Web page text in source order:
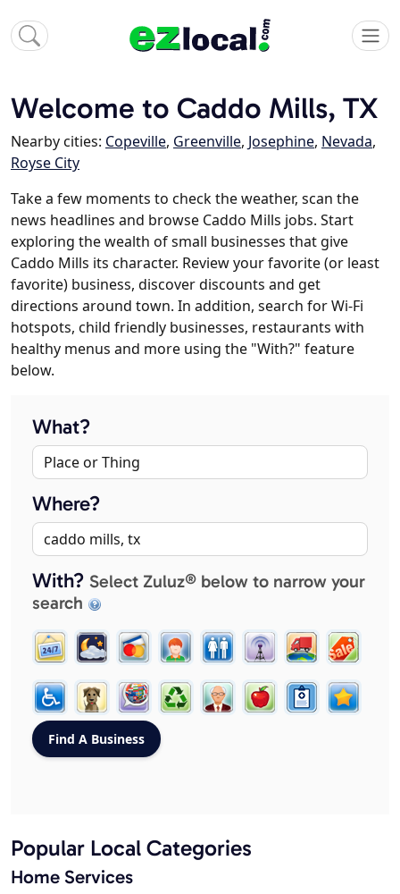
Welcome to Caddo Mills, TX
Nearby cities: Copeville, Greenville, Josephine, Nevada,
Royse City
Take a few moments to check the weather, scan the
news headlines and browse Caddo Mills jobs. Start
exploring the wealth of small businesses that give
Caddo Mills its character. Review your favorite (or least
favorite) business, discover discounts and get
directions around town. In addition, search for Wi-Fi
hotspots, child friendly businesses, restaurants with
healthy menus and more using the "With?" feature
below.
What?
Where?
With? Select Zuluz® below to narrow your
search
Popular Local Categories
Home Services